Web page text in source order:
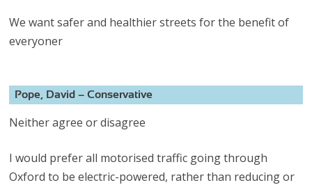
We want safer and healthier streets for the benefit of
everyoner
Pope, David – Conservative
Neither agree or disagree
I would prefer all motorised traffic going through
Oxford to be electric-powered, rather than reducing or